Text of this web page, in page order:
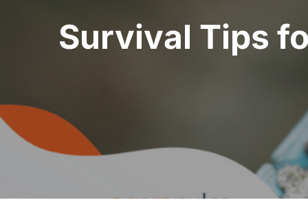
Survival Tips